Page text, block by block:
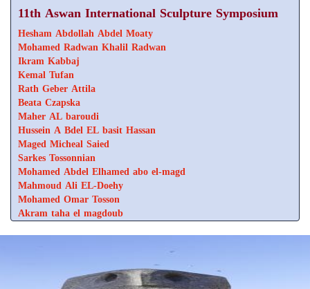
11th Aswan International Sculpture Symposium
Hesham Abdollah Abdel Moaty
Mohamed Radwan Khalil Radwan
Ikram Kabbaj
Kemal Tufan
Rath Geber Attila
Beata Czapska
Maher AL baroudi
Hussein A Bdel EL basit Hassan
Maged Micheal Saied
Sarkes Tossonnian
Mohamed Abdel Elhamed abo el-magd
Mahmoud Ali EL-Doehy
Mohamed Omar Tosson
Akram taha el magdoub